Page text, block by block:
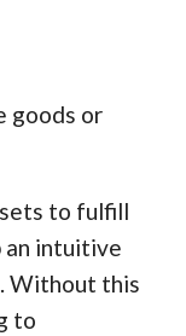
goods or
to fulfill
an intuitive
Without this
to